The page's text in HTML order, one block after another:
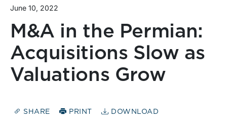
June 10, 2022
M&A in the Permian:
Acquisitions Slow as
Valuations Grow
SHARE PRINT DOWNLOAD